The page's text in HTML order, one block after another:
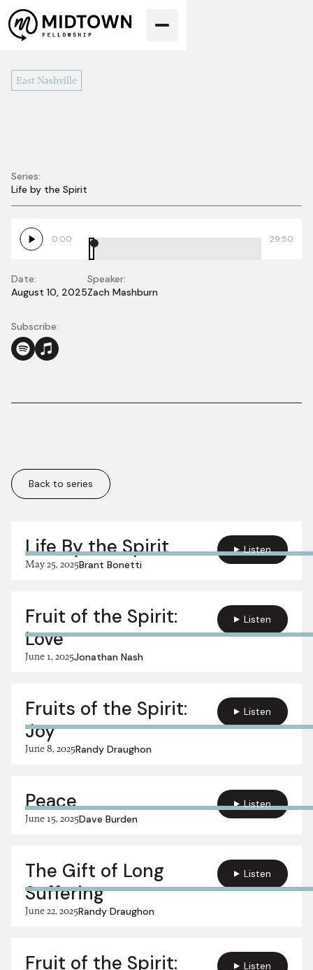
East Nashville
Holy Spirit Sent to
Us
Series:
Life by the Spirit
0:00 29:50
Date:
August 10, 2025
Speaker:
Zach Mashburn
Subscribe:
More in this series:
Back to series
Life By the Spirit
May 25, 2025Brant Bonetti
Listen
Fruit of the Spirit:
Love
June 1, 2025Jonathan Nash
Listen
Fruits of the Spirit:
Joy
June 8, 2025Randy Draughon
Listen
Peace
June 15, 2025Dave Burden
Listen
The Gift of Long
Suffering
June 22, 2025Randy Draughon
Listen
Fruit of the Spirit:
Listen